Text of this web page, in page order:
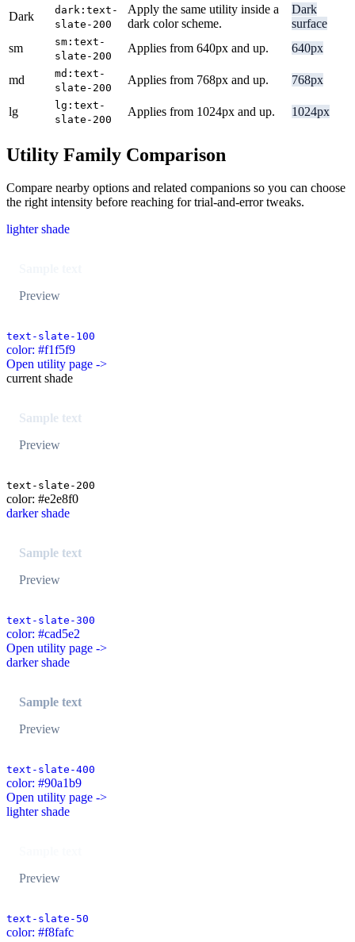
Dark
dark:text-
slate-200
Apply the same utility inside a
dark color scheme.
Dark
surface
sm
sm:text-
slate-200
Applies from 640px and up. 640px
md
md:text-
slate-200
Applies from 768px and up. 768px
lg
lg:text-
slate-200
Applies from 1024px and up. 1024px
Utility Family Comparison
Compare nearby options and related companions so you can choose
the right intensity before reaching for trial-and-error tweaks.
lighter shade
Preview
text-slate-100
color: #f1f5f9
Open utility page ->
current shade
Sample text
Preview
text-slate-200
color: #e2e8f0
darker shade
Sample text
Preview
text-slate-300
color: #cad5e2
Open utility page ->
darker shade
Sample text
Preview
text-slate-400
color: #90a1b9
Open utility page ->
lighter shade
Preview
text-slate-50
color: #f8fafc